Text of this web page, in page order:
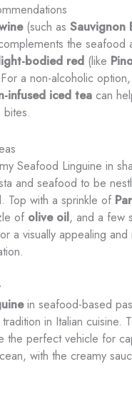
(such as Sauvignon
the seafood
bodied red(like
a non-alcoholic
infused iced teacan
Seafood Linguine in
and seafood to be
Top with a sprinkle of
of olive oil, and a few
a visually appealing and
in seafood-based
in Italian cuisine.
the perfect vehicle for
with the creamy